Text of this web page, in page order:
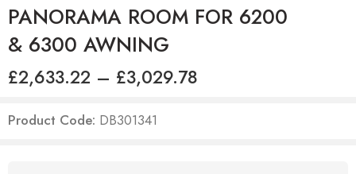
PANORAMA ROOM FOR 6200
& 6300 AWNING
£2,633.22 – £3,029.78
Product Code: DB301341